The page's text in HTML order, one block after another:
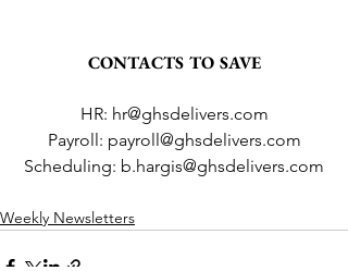
CONTACTS TO SAVE
HR: hr@ghsdelivers.com
Payroll: payroll@ghsdelivers.com
Scheduling: b.hargis@ghsdelivers.com
Weekly Newsletters